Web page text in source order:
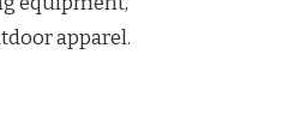
apparel.